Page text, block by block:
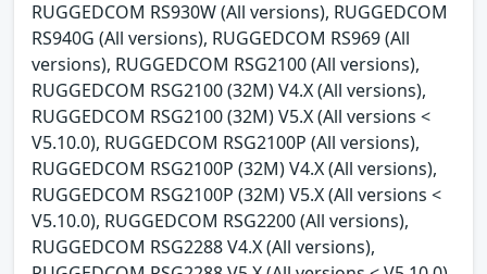
RUGGEDCOM RS930W (All versions), RUGGEDCOM
RS940G (All versions), RUGGEDCOM RS969 (All
versions), RUGGEDCOM RSG2100 (All versions),
RUGGEDCOM RSG2100 (32M) V4.X (All versions),
RUGGEDCOM RSG2100 (32M) V5.X (All versions <
V5.10.0), RUGGEDCOM RSG2100P (All versions),
RUGGEDCOM RSG2100P (32M) V4.X (All versions),
RUGGEDCOM RSG2100P (32M) V5.X (All versions <
V5.10.0), RUGGEDCOM RSG2200 (All versions),
RUGGEDCOM RSG2288 V4.X (All versions),